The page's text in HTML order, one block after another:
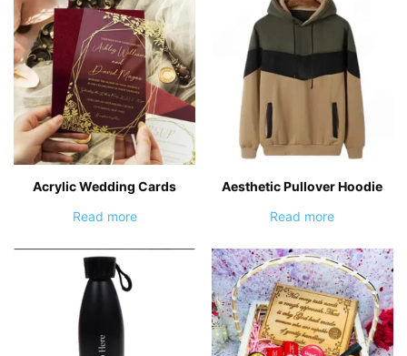
Acrylic Wedding Cards
Read more
Aesthetic Pullover Hoodie
Read more